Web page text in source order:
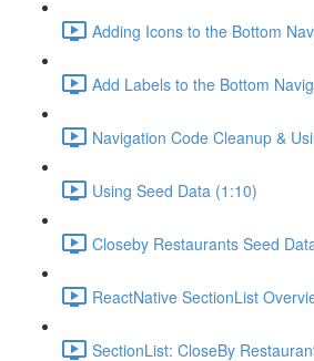
Adding Icons to the Bottom
Add Labels to the Bottom
Navigation Code Cleanup &
Using Seed Data (1:10)
Closeby Restaurants Seed
ReactNative SectionList
SectionList: CloseBy